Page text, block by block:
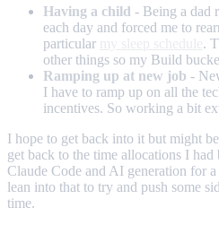
Having a child - Being a dad
each day and forced me to
particular
.
other things so my Build
Ramping up at new job -
I have to ramp up on all the
incentives. So working a bit
I hope to get back into it but might
get back to the time allocations I
Claude Code and AI generation for
lean into that to try and push some
time.